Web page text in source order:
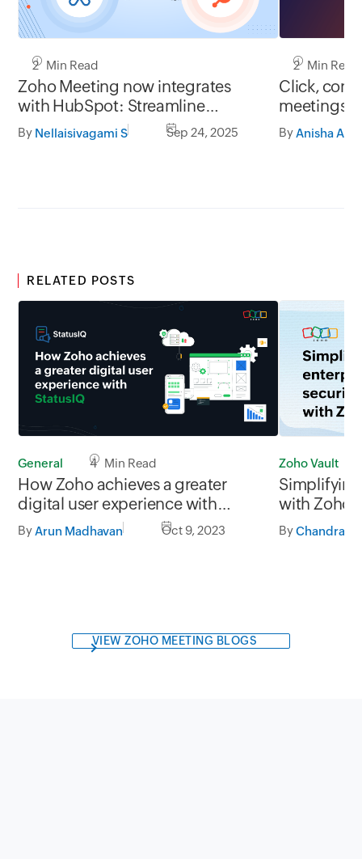
2 Min Read
Zoho Meeting now integrates
with HubSpot: Streamline
meetings, centralize data, boost
team collaboration.
By Nellaisivagami S Sep 24, 2025
2 Min Read
Click,
meetings
ByAnisha A
RELATED POSTS
General 4 Min Read
How Zoho achieves a greater
digital user experience with
StatusIQ
ByArun Madhavan Oct 9, 2023
Zoho Vault
with Zoho
By
VIEW ZOHO MEETING BLOGS